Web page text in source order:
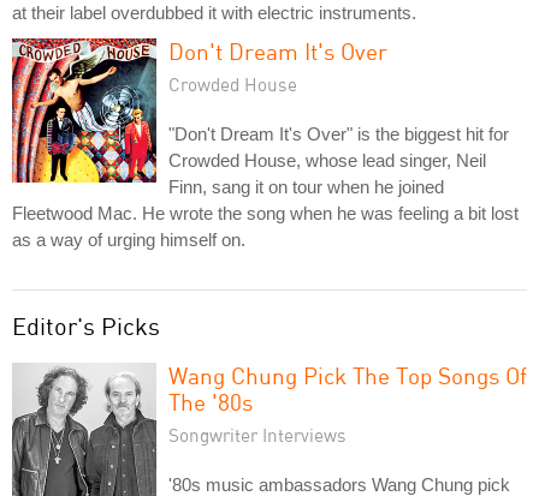
at their label overdubbed it with electric instruments.
Don't Dream It's Over
Crowded House
"Don't Dream It's Over" is the biggest hit for
Crowded House, whose lead singer, Neil
Finn, sang it on tour when he joined
Fleetwood Mac. He wrote the song when he was feeling a bit lost
as a way of urging himself on.
Editor's Picks
Wang Chung Pick The Top Songs Of
The '80s
Songwriter Interviews
'80s music ambassadors Wang Chung pick